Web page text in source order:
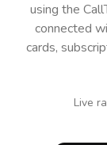
using the
connected
cards,
Live